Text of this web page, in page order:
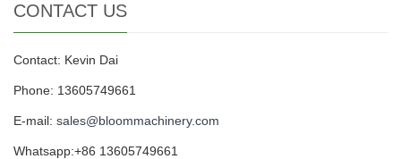
CONTACT US
Contact: Kevin Dai
Phone: 13605749661
E-mail: sales@bloommachinery.com
Whatsapp:+86 13605749661